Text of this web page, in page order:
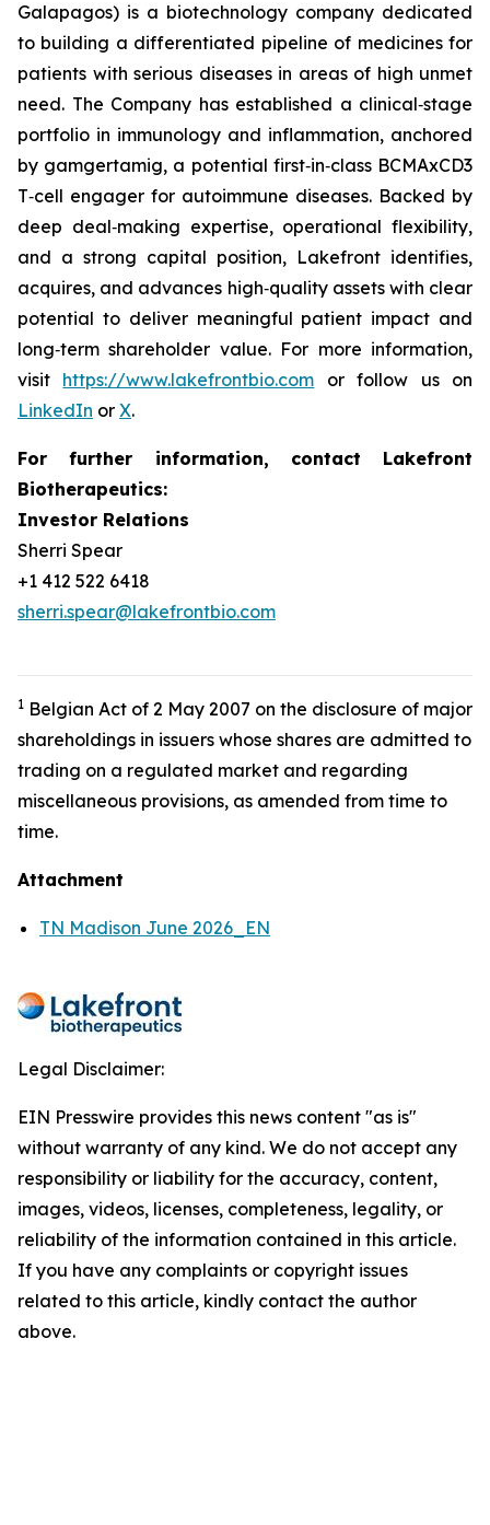
Galapagos) is a biotechnology company dedicated
to building a differentiated pipeline of medicines for
patients with serious diseases in areas of high unmet
need. The Company has established a clinical‑stage
portfolio in immunology and inflammation, anchored
by gamgertamig, a potential first‑in‑class BCMAxCD3
T‑cell engager for autoimmune diseases. Backed by
deep deal‑making expertise, operational flexibility,
and a strong capital position, Lakefront identifies,
acquires, and advances high‑quality assets with clear
potential to deliver meaningful patient impact and
long‑term shareholder value. For more information,
visit https://www.lakefrontbio.com or follow us on
LinkedIn or X.
For further information, contact Lakefront
Biotherapeutics:
Investor Relations
Sherri Spear
+1 412 522 6418
sherri.spear@lakefrontbio.com
1 Belgian Act of 2 May 2007 on the disclosure of major
shareholdings in issuers whose shares are admitted to
trading on a regulated market and regarding
miscellaneous provisions, as amended from time to
time.
Attachment
TN Madison June 2026_EN
Legal Disclaimer:
EIN Presswire provides this news content "as is"
without warranty of any kind. We do not accept any
responsibility or liability for the accuracy, content,
images, videos, licenses, completeness, legality, or
reliability of the information contained in this article.
If you have any complaints or copyright issues
related to this article, kindly contact the author
above.